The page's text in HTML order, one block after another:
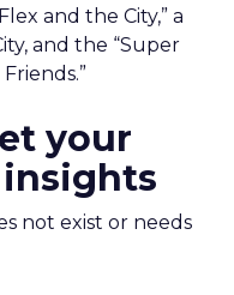
and the City,” a
and the “Super
your
not exist or needs